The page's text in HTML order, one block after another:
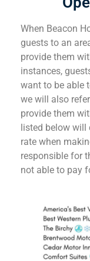
When Beacon
guests to an
provide them
instances,
want to be able
we will also
provide them
listed below
rate when
responsible for
not able to pay